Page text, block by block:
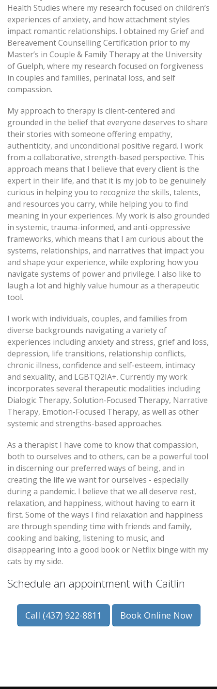
Health Studies where my research focused on children’s
experiences of anxiety, and how attachment styles
impact romantic relationships. I obtained my Grief and
Bereavement Counselling Certification prior to my
Master’s in Couple & Family Therapy at the University
of Guelph, where my research focused on forgiveness
in couples and families, perinatal loss, and self
compassion.
My approach to therapy is client-centered and
grounded in the belief that everyone deserves to share
their stories with someone offering empathy,
authenticity, and unconditional positive regard. I work
from a collaborative, strength-based perspective. This
approach means that I believe that every client is the
expert in their life, and that it is my job to be genuinely
curious in helping you to recognize the skills, talents,
and resources you carry, while helping you to find
meaning in your experiences. My work is also grounded
in systemic, trauma-informed, and anti-oppressive
frameworks, which means that I am curious about the
systems, relationships, and narratives that impact you
and shape your experience, while exploring how you
navigate systems of power and privilege. I also like to
laugh a lot and highly value humour as a therapeutic
tool.
I work with individuals, couples, and families from
diverse backgrounds navigating a variety of
experiences including anxiety and stress, grief and loss,
depression, life transitions, relationship conflicts,
chronic illness, confidence and self-esteem, intimacy
and sexuality, and LGBTQ2IA+. Currently my work
incorporates several therapeutic modalities including
Dialogic Therapy, Solution-Focused Therapy, Narrative
Therapy, Emotion-Focused Therapy, as well as other
systemic and strengths-based approaches.
As a therapist I have come to know that compassion,
both to ourselves and to others, can be a powerful tool
in discerning our preferred ways of being, and in
creating the life we want for ourselves - especially
during a pandemic. I believe that we all deserve rest,
relaxation, and happiness, without having to earn it
first. Some of the ways I find relaxation and happiness
are through spending time with friends and family,
cooking and baking, listening to music, and
disappearing into a good book or Netflix binge with my
cats by my side.
Schedule an appointment with Caitlin
Call (437) 922-8811 Book Online Now